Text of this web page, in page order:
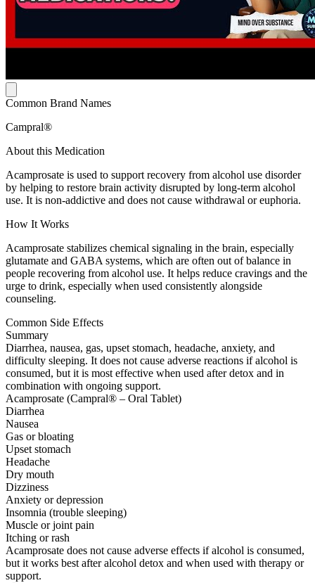
Common Brand Names
Campral®
About this Medication
Acamprosate is used to support recovery from alcohol use disorder
by helping to restore brain activity disrupted by long-term alcohol
use. It is non-addictive and does not cause withdrawal or euphoria.
How It Works
Acamprosate stabilizes chemical signaling in the brain, especially
glutamate and GABA systems, which are often out of balance in
people recovering from alcohol use. It helps reduce cravings and the
urge to drink, especially when used consistently alongside
counseling.
Common Side Effects
Summary
Diarrhea, nausea, gas, upset stomach, headache, anxiety, and
difficulty sleeping. It does not cause adverse reactions if alcohol is
consumed, but it is most effective when used after detox and in
combination with ongoing support.
Acamprosate (Campral® – Oral Tablet)
Diarrhea
Nausea
Gas or bloating
Upset stomach
Headache
Dry mouth
Dizziness
Anxiety or depression
Insomnia (trouble sleeping)
Muscle or joint pain
Itching or rash
Acamprosate does not cause adverse effects if alcohol is consumed,
but it works best after alcohol detox and when used with therapy or
support.